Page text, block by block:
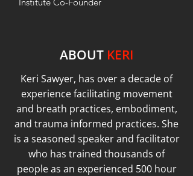
ABOUT KERI
Keri Sawyer, has over a decade of
experience facilitating movement
and breath practices, embodiment,
and trauma informed practices. She
is a seasoned speaker and facilitator
who has trained thousands of
people as an experienced 500 hour